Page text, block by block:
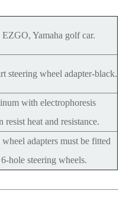
Yamaha golf car.
steering wheel adapter-black.
with electrophoresis
resist heat and resistance.
adapters must be fitted
hole steering wheels.